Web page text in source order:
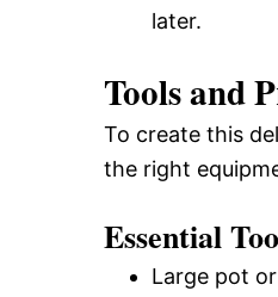
later.
Tools and
To create this
the right
Essential
Large pot